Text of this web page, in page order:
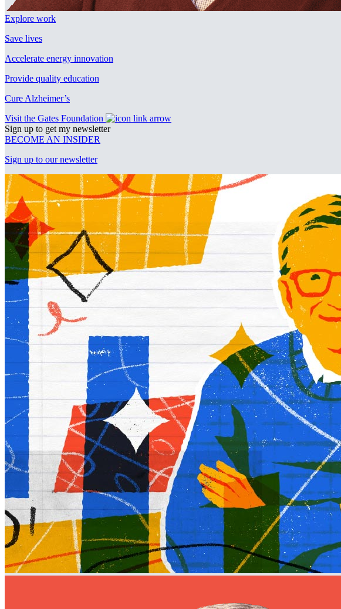
Explore work
Save lives
Accelerate energy innovation
Provide quality education
Cure Alzheimer’s
Visit the Gates Foundation
Sign up to get my newsletter
BECOME AN INSIDER
Sign up to our newsletter